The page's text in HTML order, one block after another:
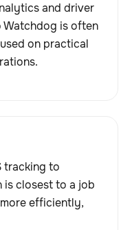
and driver
is often
on practical
tracking to
is closest to a job
efficiently,